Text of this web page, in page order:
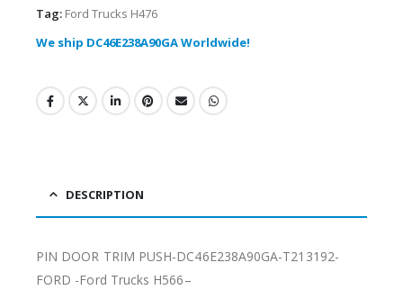
Tag: Ford Trucks H476
We ship DC46E238A90GA Worldwide!
DESCRIPTION
PIN DOOR TRIM PUSH-DC46E238A90GA-T213192-
FORD -Ford Trucks H566–